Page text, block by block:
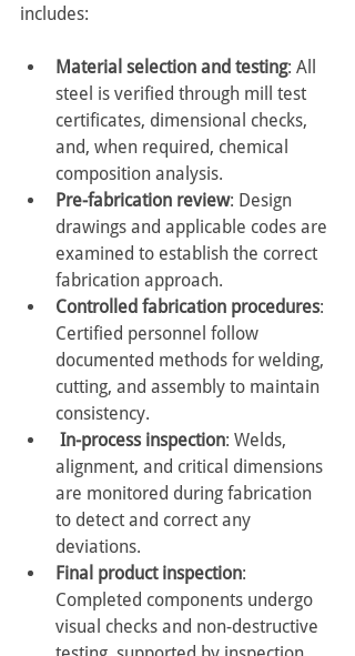
includes:
Material selection and testing: All
steel is verified through mill test
certificates, dimensional checks,
and, when required, chemical
composition analysis.
Pre-fabrication review: Design
drawings and applicable codes are
examined to establish the correct
fabrication approach.
Controlled fabrication procedures:
Certified personnel follow
documented methods for welding,
cutting, and assembly to maintain
consistency.
In-process inspection: Welds,
alignment, and critical dimensions
are monitored during fabrication
to detect and correct any
deviations.
Final product inspection:
Completed components undergo
visual checks and non-destructive